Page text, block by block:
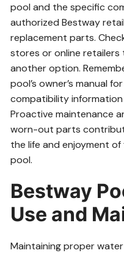
pool and the specific
authorized Bestway
replacement parts.
stores or online
another option.
pool’s owner’s manual
compatibility
Proactive maintenance
worn-out parts
the life and enjoyment
pool.
Bestway
Use and
Maintaining proper